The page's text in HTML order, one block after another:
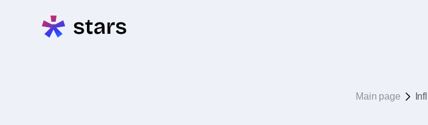
Main page